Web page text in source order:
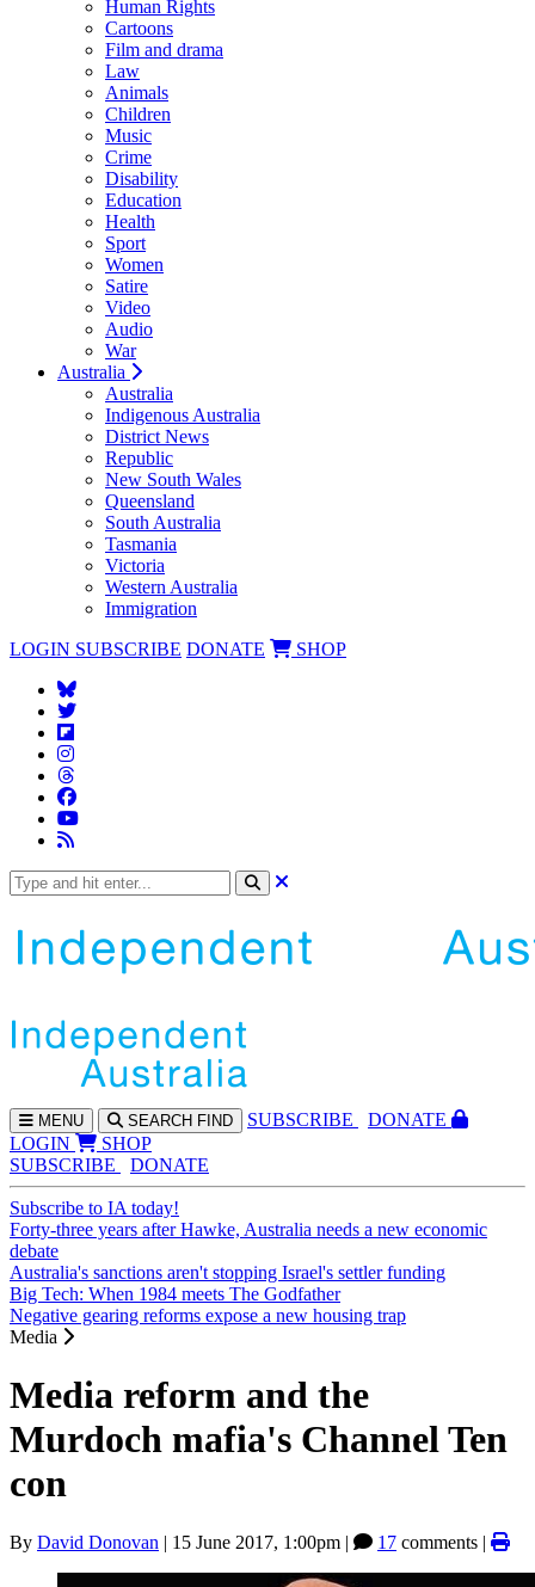
Human Rights
Cartoons
Film and drama
Law
Animals
Children
Music
Crime
Disability
Education
Health
Sport
Women
Satire
Video
Audio
War
Australia
Australia
Indigenous Australia
District News
Republic
New South Wales
Queensland
South Australia
Tasmania
Victoria
Western Australia
Immigration
LOGIN SUBSCRIBE DONATE SHOP
MENU SEARCH FIND SUBSCRIBE
DONATE
LOGIN
SHOP
SUBSCRIBE
DONATE
Subscribe to IA today!
Forty-three years after Hawke, Australia needs a new economic
debate
Australia's sanctions aren't stopping Israel's settler funding
Big Tech: When 1984 meets The Godfather
Negative gearing reforms expose a new housing trap
Media
Media reform and the
Murdoch mafia's Channel Ten
con
By David Donovan | 15 June 2017, 1:00pm | 17 comments |